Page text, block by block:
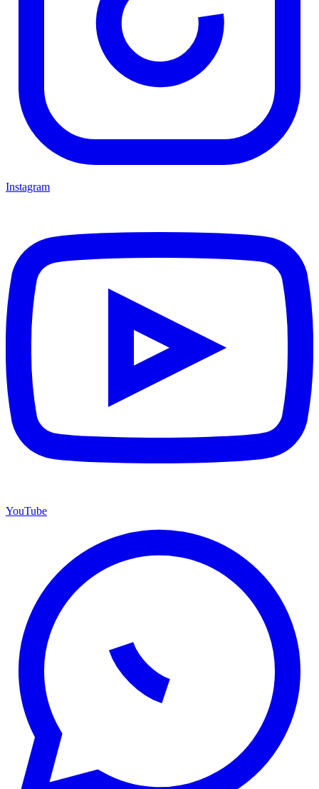
Instagram
YouTube